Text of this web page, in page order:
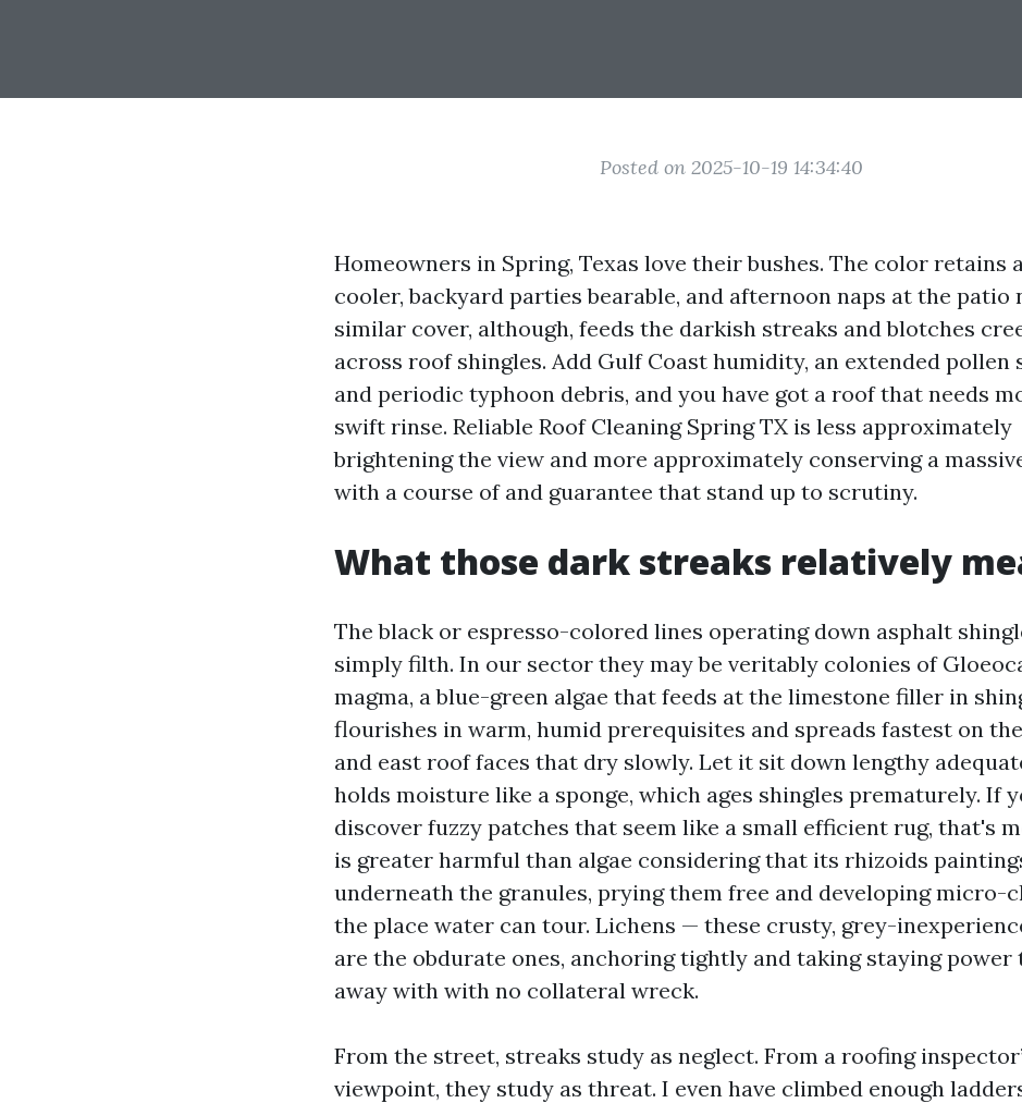
Posted on 2025-10-19 14:34:40
Homeowners in Spring, Texas love their bushes. The color retains
cooler, backyard parties bearable, and afternoon naps at the patio
similar cover, although, feeds the darkish streaks and blotches
across roof shingles. Add Gulf Coast humidity, an extended pollen
and periodic typhoon debris, and you have got a roof that needs
swift rinse. Reliable Roof Cleaning Spring TX is less approximately
brightening the view and more approximately conserving a
with a course of and guarantee that stand up to scrutiny.
What those dark streaks relatively
The black or espresso-colored lines operating down asphalt
simply filth. In our sector they may be veritably colonies of
magma, a blue-green algae that feeds at the limestone filler in
flourishes in warm, humid prerequisites and spreads fastest on
and east roof faces that dry slowly. Let it sit down lengthy
holds moisture like a sponge, which ages shingles prematurely. If
discover fuzzy patches that seem like a small efficient rug, that's
is greater harmful than algae considering that its rhizoids
underneath the granules, prying them free and developing micro-
the place water can tour. Lichens — these crusty, grey-
are the obdurate ones, anchoring tightly and taking staying power
away with with no collateral wreck.
From the street, streaks study as neglect. From a roofing
viewpoint, they study as threat. I even have climbed enough